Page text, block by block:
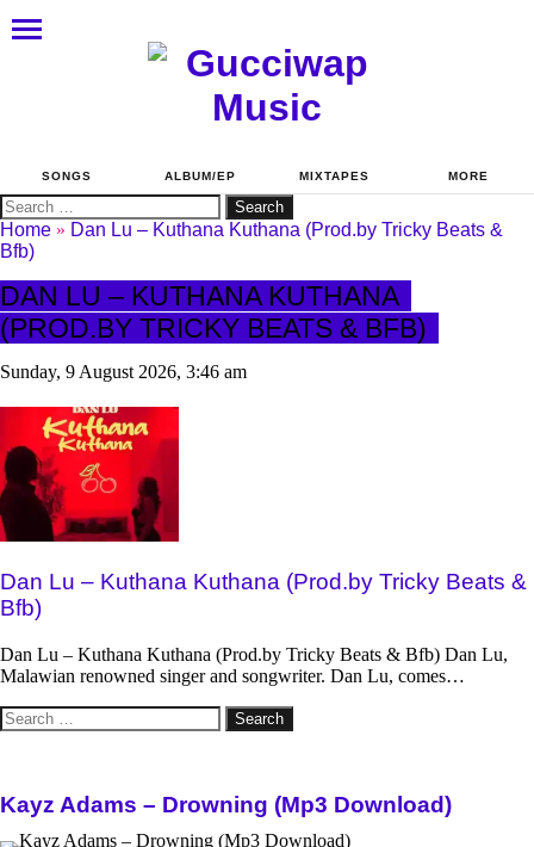
SONGS ALBUM/EP MIXTAPES MORE
Search
for:
Home » Dan Lu – Kuthana Kuthana (Prod.by Tricky Beats &
Bfb)
DAN LU – KUTHANA KUTHANA
(PROD.BY TRICKY BEATS & BFB)
Sunday, 9 August 2026, 3:46 am
Dan Lu – Kuthana Kuthana (Prod.by Tricky Beats &
Bfb)
Dan Lu – Kuthana Kuthana (Prod.by Tricky Beats & Bfb) Dan Lu,
Malawian renowned singer and songwriter. Dan Lu, comes…
Search
for:
Kayz Adams – Drowning (Mp3 Download)